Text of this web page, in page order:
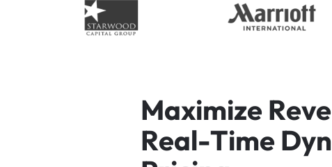
Maximize Reve
Real-Time Dyn